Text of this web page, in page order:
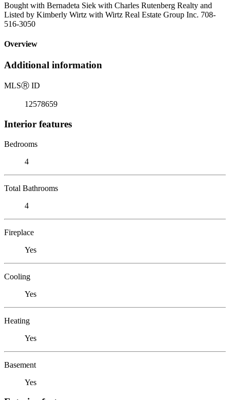
Bought with Bernadeta Siek with Charles Rutenberg Realty and
Listed by Kimberly Wirtz with Wirtz Real Estate Group Inc. 708-
516-3050
Overview
Additional information
MLSⓇ ID
12578659
Interior features
Bedrooms
4
Total Bathrooms
4
Fireplace
Yes
Cooling
Yes
Heating
Yes
Basement
Yes